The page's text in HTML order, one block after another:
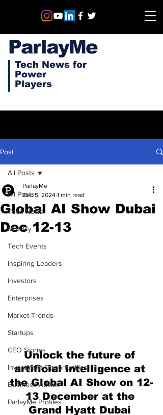
ParlayMe
Tech News for
Power
Players
Post
All Posts
Tech News
Mobility
Tech Events
Inspiring Leaders
Investors
Enterprises
Market Trends
Startups
CEO Stories
Investment Opportunities
Business Advice
ParlayMe Profiles
All Posts
Global AI Show Dubai
Dec 12-13
ParlayMe
Dec 5, 2024 1 min read
Unlock the future of
artificial intelligence at
the Global AI Show on 12-
13 December at the
Grand Hyatt Dubai